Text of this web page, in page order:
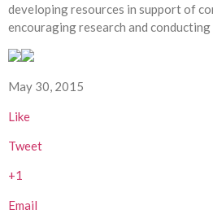
developing resources in support of
encouraging research and
May 30, 2015
Like
Tweet
+1
Email